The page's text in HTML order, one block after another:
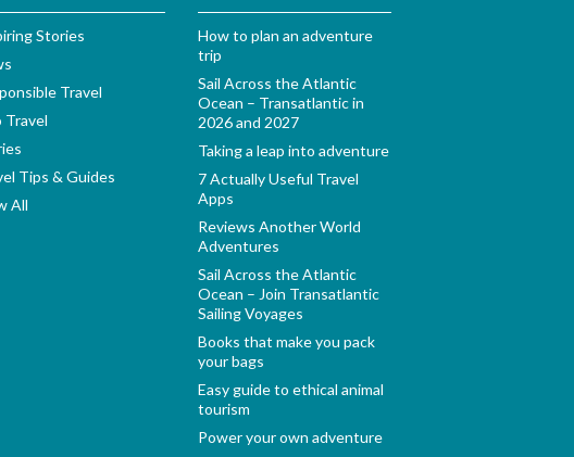
Stories
Travel
Travel
Tips & Guides
All
How to plan an adventure
trip
Sail Across the Atlantic
Ocean – Transatlantic in
2026 and 2027
Taking a leap into adventure
7 Actually Useful Travel
Apps
Reviews Another World
Adventures
Sail Across the Atlantic
Ocean – Join Transatlantic
Sailing Voyages
Books that make you pack
your bags
Easy guide to ethical animal
tourism
Power your own adventure